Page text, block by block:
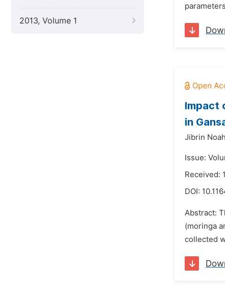
2013, Volume 1
Impact
in
Jibrin
Issue:
Received:
DOI:
Abstract:
(moringa
collected